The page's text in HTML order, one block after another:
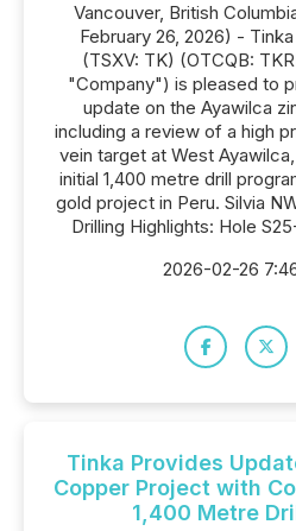
Vancouver, British
February 26, 2026) -
(TSXV: TK) (OTCQB:
"Company") is pleased to
update on the Ayawilca
including a review of a high
vein target at West
initial 1,400 metre drill
gold project in Peru. Silvia
Drilling Highlights: Hole
2026-02-26
Tinka Provides
Copper Project with
1,400 Metre